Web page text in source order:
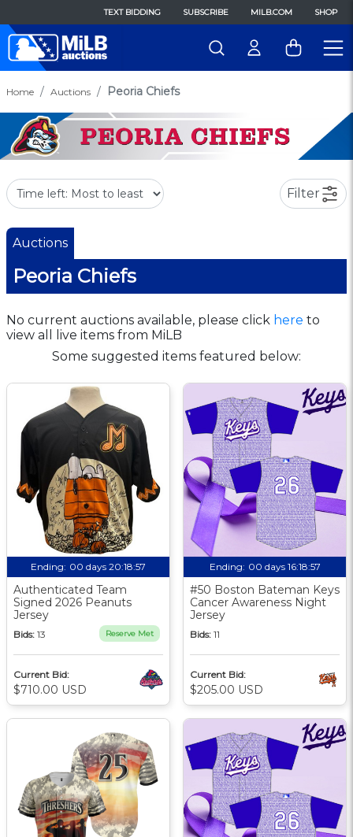
TEXT BIDDING SUBSCRIBE MILB.COM SHOP
Home Auctions Peoria Chiefs
Filter
Auctions
Peoria Chiefs
No current auctions available, please click here to
view all live items from MiLB
Some suggested items featured below:
Ending: 00 days 20:18:56
Authenticated Team
Signed 2026 Peanuts
Jersey
Bids: 13 Reserve Met
Current Bid:
$710.00 USD
Ending: 00 days 16:18:56
#50 Boston Bateman Keys
Cancer Awareness Night
Jersey
Bids: 11
Current Bid:
$205.00 USD